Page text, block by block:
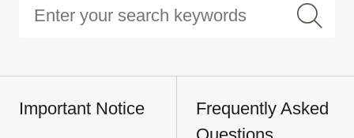
Important Notice
Frequently Asked